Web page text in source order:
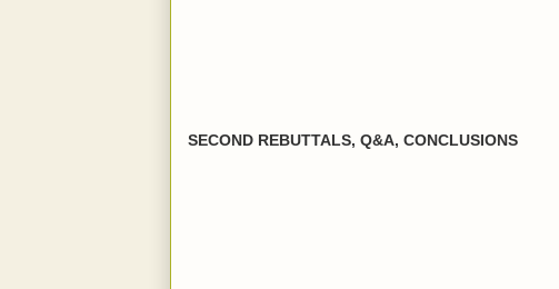
SECOND REBUTTALS, Q&A, CONCLUSIONS